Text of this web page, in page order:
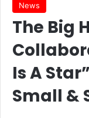
News
The Big
Is A
Small &